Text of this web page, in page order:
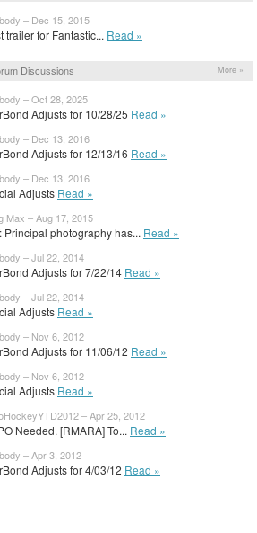
– Dec 15, 2015
trailer for Fantastic... Read »
Discussions More »
– Oct 28, 2025
Adjusts for 10/28/25 Read »
– Dec 13, 2016
Adjusts for 12/13/16 Read »
– Dec 13, 2016
Adjusts Read »
Max – Aug 17, 2015
Principal photography has... Read »
– Jul 22, 2014
Adjusts for 7/22/14 Read »
– Jul 22, 2014
Adjusts Read »
– Nov 6, 2012
Adjusts for 11/06/12 Read »
– Nov 6, 2012
Adjusts Read »
– Apr 25, 2012
Needed. [RMARA] To... Read »
– Apr 3, 2012
Adjusts for 4/03/12 Read »